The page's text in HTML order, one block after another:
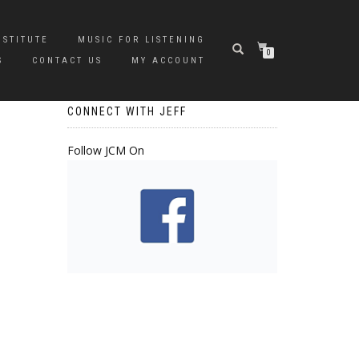
MUSIC FOR LISTENING
CONTACT US MY ACCOUNT
0
CONNECT WITH JEFF
Follow JCM On